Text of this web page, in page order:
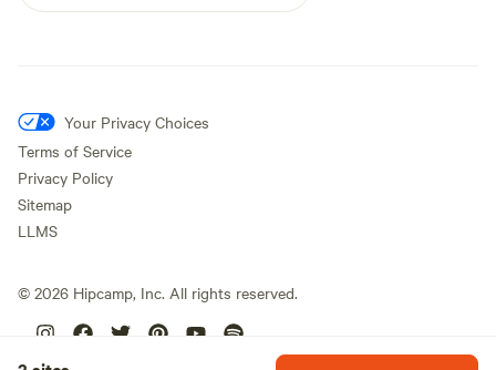
Your Privacy Choices
Terms of Service
Privacy Policy
Sitemap
LLMS
© 2026 Hipcamp, Inc. All rights reserved.